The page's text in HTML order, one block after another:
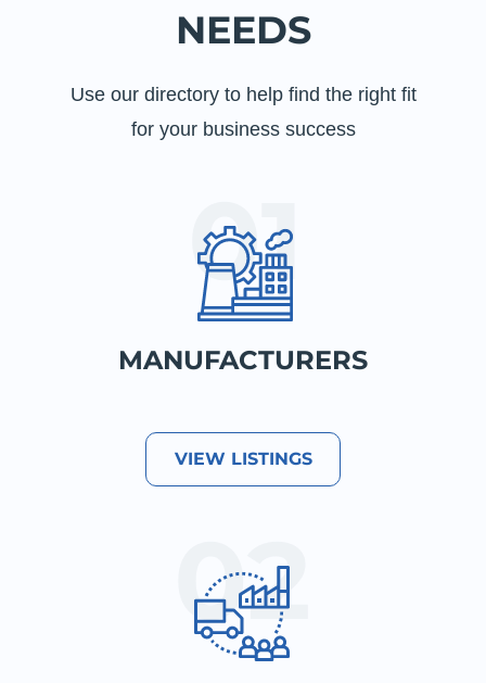
NEEDS
Use our directory to help find the right fit
for your business success
MANUFACTURERS
VIEW LISTINGS